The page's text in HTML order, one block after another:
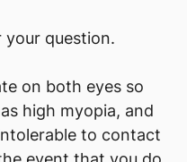
question.
on both eyes so
high myopia, and
to contact